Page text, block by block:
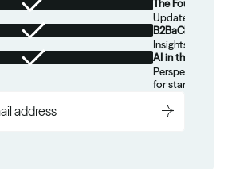
The Foundation
Updates from
B2BaCEO
Insights for
AI in the Real
Perspectives
for startups.